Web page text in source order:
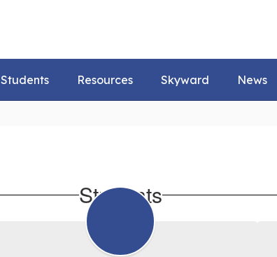
Students Resources Skyward News
Students